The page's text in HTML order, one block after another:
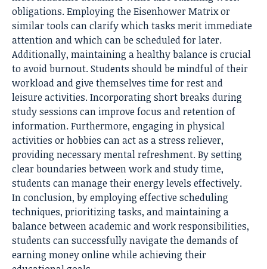
obligations. Employing the Eisenhower Matrix or
similar tools can clarify which tasks merit immediate
attention and which can be scheduled for later.
Additionally, maintaining a healthy balance is crucial
to avoid burnout. Students should be mindful of their
workload and give themselves time for rest and
leisure activities. Incorporating short breaks during
study sessions can improve focus and retention of
information. Furthermore, engaging in physical
activities or hobbies can act as a stress reliever,
providing necessary mental refreshment. By setting
clear boundaries between work and study time,
students can manage their energy levels effectively.
In conclusion, by employing effective scheduling
techniques, prioritizing tasks, and maintaining a
balance between academic and work responsibilities,
students can successfully navigate the demands of
earning money online while achieving their